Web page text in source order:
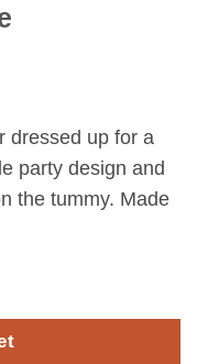
dressed up for a
party design and
the tummy. Made
Teddy Bear with